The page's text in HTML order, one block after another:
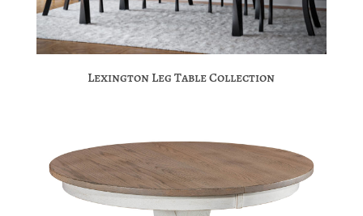
Lexington Leg Table Collection